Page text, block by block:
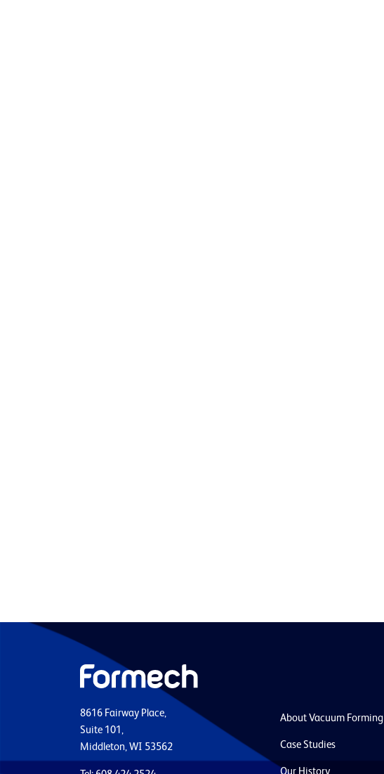
8616 Fairway Place,
Suite 101,
Middleton, WI 53562
About Vacuum Forming
Case Studies
Our History